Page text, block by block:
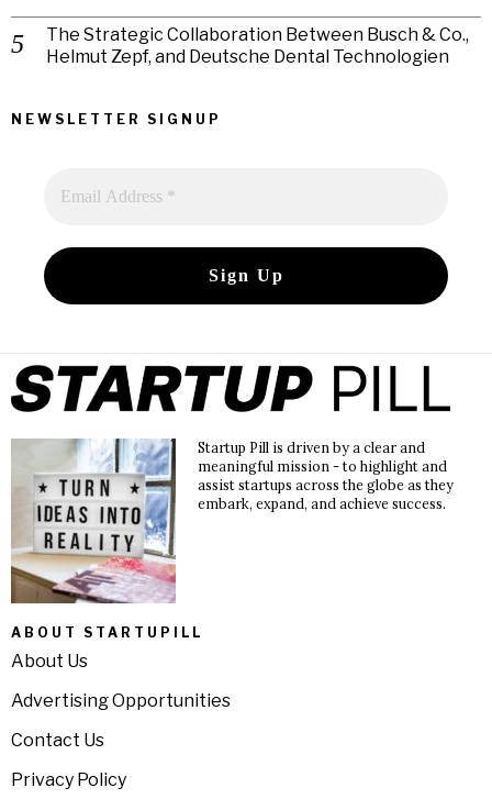
The Strategic Collaboration Between Busch & Co.,
Helmut Zepf, and Deutsche Dental Technologien
NEWSLETTER SIGNUP
Startup Pill is driven by a clear and
meaningful mission - to highlight and
assist startups across the globe as they
embark, expand, and achieve success.
ABOUT STARTUPILL
About Us
Advertising Opportunities
Contact Us
Privacy Policy